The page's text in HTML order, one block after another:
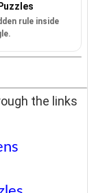
rule inside
the links